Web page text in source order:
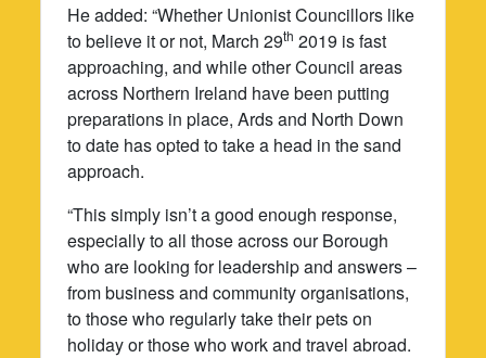
He added: “Whether Unionist Councillors like
to believe it or not, March 29th 2019 is fast
approaching, and while other Council areas
across Northern Ireland have been putting
preparations in place, Ards and North Down
to date has opted to take a head in the sand
approach.
“This simply isn’t a good enough response,
especially to all those across our Borough
who are looking for leadership and answers –
from business and community organisations,
to those who regularly take their pets on
holiday or those who work and travel abroad.